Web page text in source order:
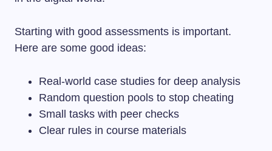
Starting with good assessments is important.
Here are some good ideas:
Real-world case studies for deep analysis
Random question pools to stop cheating
Small tasks with peer checks
Clear rules in course materials